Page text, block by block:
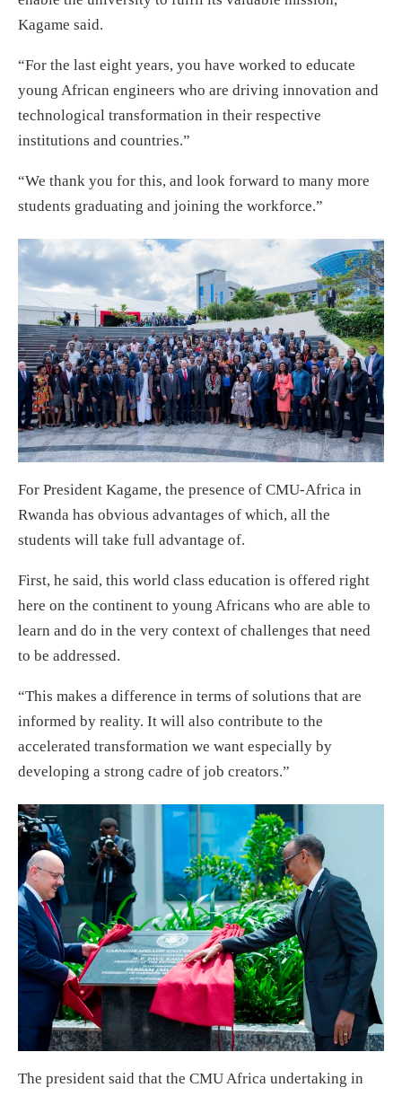
Kagame said.
“For the last eight years, you have worked to educate
young African engineers who are driving innovation and
technological transformation in their respective
institutions and countries.”
“We thank you for this, and look forward to many more
students graduating and joining the workforce.”
For President Kagame, the presence of CMU-Africa in
Rwanda has obvious advantages of which, all the
students will take full advantage of.
First, he said, this world class education is offered right
here on the continent to young Africans who are able to
learn and do in the very context of challenges that need
to be addressed.
“This makes a difference in terms of solutions that are
informed by reality. It will also contribute to the
accelerated transformation we want especially by
developing a strong cadre of job creators.”
The president said that the CMU Africa undertaking in